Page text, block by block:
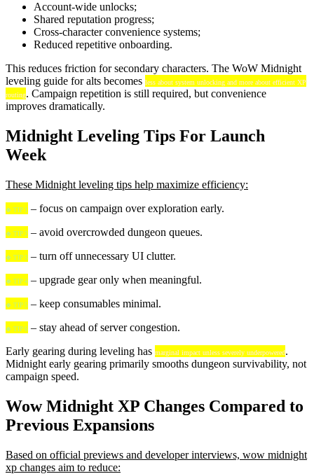
Account-wide unlocks;
Shared reputation progress;
Cross-character convenience systems;
Reduced repetitive onboarding.
This reduces friction for secondary characters. The WoW Midnight
leveling guide for alts becomes less about system unlocking and more about efficient XP
routing. Campaign repetition is still required, but convenience
improves dramatically.
Midnight Leveling Tips For Launch
Week
These Midnight leveling tips help maximize efficiency:
🍀 TIP 1 – focus on campaign over exploration early.
🍀 TIP 2 – avoid overcrowded dungeon queues.
🍀 TIP 3 – turn off unnecessary UI clutter.
🍀 TIP 4 – upgrade gear only when meaningful.
🍀 TIP 5 – keep consumables minimal.
🍀 TIP 6 – stay ahead of server congestion.
Early gearing during leveling has marginal impact unless severely underpowered.
Midnight early gearing primarily smooths dungeon survivability, not
campaign speed.
Wow Midnight XP Changes Compared to
Previous Expansions
Based on official previews and developer interviews, wow midnight
xp changes aim to reduce: